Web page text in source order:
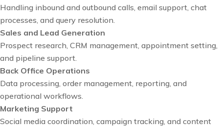
Handling inbound and outbound calls, email support, chat
processes, and query resolution.
Sales and Lead Generation
Prospect research, CRM management, appointment setting,
and pipeline support.
Back Office Operations
Data processing, order management, reporting, and
operational workflows.
Marketing Support
Social media coordination, campaign tracking, and content